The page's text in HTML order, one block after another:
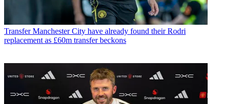
Transfer Manchester City have already found their Rodri
replacement as £60m transfer beckons